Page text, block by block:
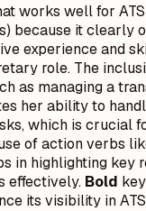
works well for
because it clearly
experience and
role. The
as managing a
her ability to
which is crucial
of action verbs
in highlighting key
effectively. Bold
its visibility in